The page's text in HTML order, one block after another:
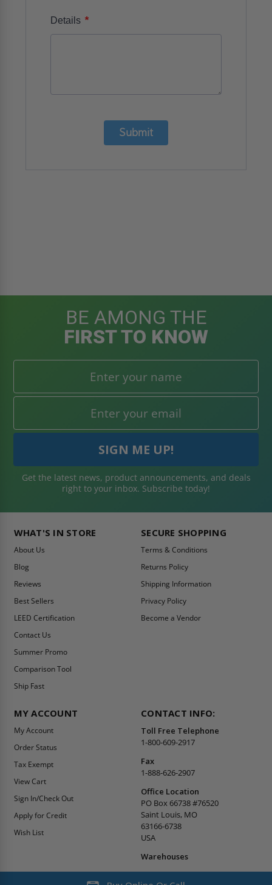
Details *
Submit
BE AMONG THE
FIRST TO KNOW
Get the latest news, product announcements, and deals
right to your inbox. Subscribe today!
WHAT'S IN STORE
About Us
Blog
Reviews
Best Sellers
LEED Certification
Contact Us
Summer Promo
Comparison Tool
Ship Fast
SECURE SHOPPING
Terms & Conditions
Returns Policy
Shipping Information
Privacy Policy
Become a Vendor
MY ACCOUNT
My Account
Order Status
Tax Exempt
View Cart
Sign In/Check Out
Apply for Credit
Wish List
CONTACT INFO:
Toll Free Telephone
1-800-609-2917
Fax
1-888-626-2907
Office Location
PO Box 66738 #76520
Saint Louis, MO
63166-6738
USA
Warehouses